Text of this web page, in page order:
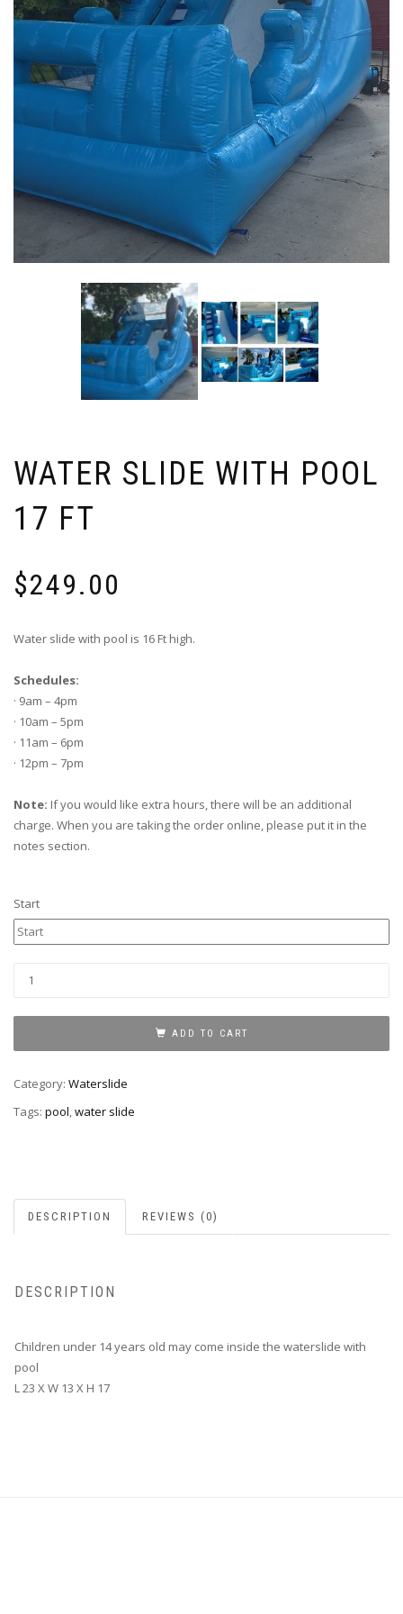
WATER SLIDE WITH POOL
17 FT
$249.00
Water slide with pool is 16 Ft high.
Schedules:
· 9am – 4pm
· 10am – 5pm
· 11am – 6pm
· 12pm – 7pm
Note: If you would like extra hours, there will be an additional
charge. When you are taking the order online, please put it in the
notes section.
Start
with
17
quantity
ADD TO CART
Category: Waterslide
Tags: pool,water slide
DESCRIPTION REVIEWS (0)
DESCRIPTION
Children under 14 years old may come inside the waterslide with
pool
L 23 X W 13 X H 17